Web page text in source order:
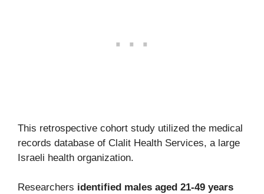
This retrospective cohort study utilized the medical
records database of Clalit Health Services, a large
Israeli health organization.
Researchers identified males aged 21-49 years